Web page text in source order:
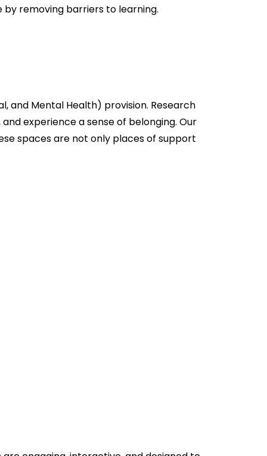
removing barriers to learning.
and Mental Health) provision. Research
experience a sense of belonging. Our
spaces are not only places of support